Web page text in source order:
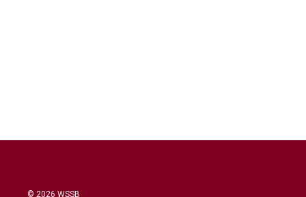
© 2026 WSSB